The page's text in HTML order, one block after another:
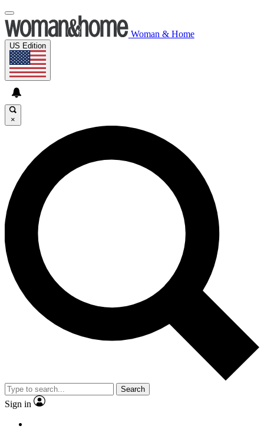
Woman & Home
US Edition
×
Search
Sign in